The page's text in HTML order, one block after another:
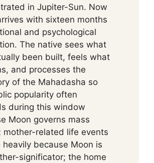
in Jupiter-Sun. Now
with sixteen months
and psychological
The native sees what
been built, feels what
and processes the
of the Mahadasha so
popularity often
during this window
Moon governs mass
mother-related life events
because Moon is
significator; the home